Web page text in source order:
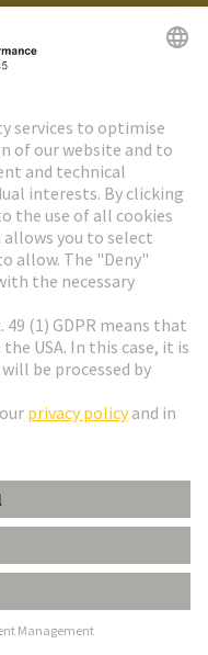
Terms of Use